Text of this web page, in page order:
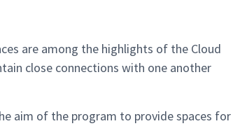
are among the highlights of the Cloud
close connections with one another
aim of the program to provide spaces for